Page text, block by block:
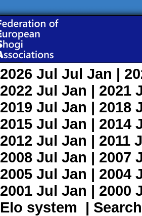
2026 Jul Jul Jan |
2022 Jul Jan | 2021
2019 Jul Jan | 2018
2015 Jul Jan | 2014
2012 Jul Jan | 2011
2008 Jul Jan | 2007
2005 Jul Jan | 2004
2001 Jul Jan | 2000
Elo system | Search